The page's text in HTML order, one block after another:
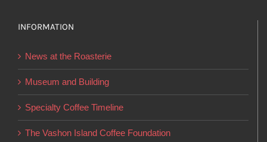
the
page
INFORMATION
News at the Roasterie
Museum and Building
Specialty Coffee Timeline
The Vashon Island Coffee Foundation